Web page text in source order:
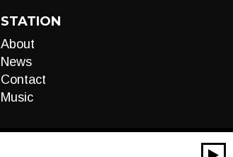
STATION
About
News
Contact
Music